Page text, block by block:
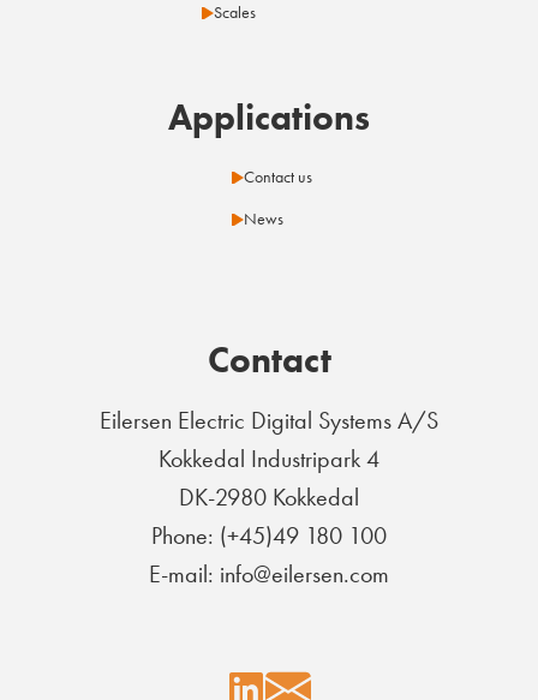
Scales
Applications
Contact us
News
Contact
Eilersen Electric Digital Systems A/S
Kokkedal Industripark 4
DK-2980 Kokkedal
Phone: (+45)49 180 100
E-mail: info@eilersen.com